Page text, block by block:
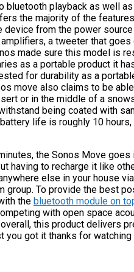
bluetooth playback as well
the majority of the
from the power
a tweeter that
made sure this model is
as a portable product it
for durability as a
move also claims to be
or in the middle of a
being coated with
life is roughly 10
the Sonos Move
having to recharge it like
else in your house
group. To provide the best
the bluetooth module on
with open space
this product delivers
you got it thanks for